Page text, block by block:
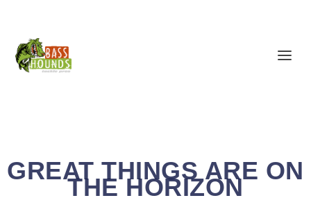
GREAT THINGS ARE ON
THE HORIZON